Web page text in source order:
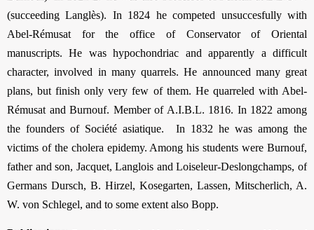
(succeeding Langlès). In 1824 he competed unsuccesfully with
Abel-Rémusat for the office of Conservator of Oriental
manuscripts. He was hypochondriac and apparently a difficult
character, involved in many quarrels. He announced many great
plans, but finish only very few of them. He quarreled with Abel-
Rémusat and Burnouf. Member of A.I.B.L. 1816. In 1822 among
the founders of Société asiatique. In 1832 he was among the
victims of the cholera epidemy. Among his students were Burnouf,
father and son, Jacquet, Langlois and Loiseleur-Deslongchamps, of
Germans Dursch, B. Hirzel, Kosegarten, Lassen, Mitscherlich, A.
W. von Schlegel, and to some extent also Bopp.